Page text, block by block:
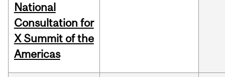
National
Consultation for
X Summit of the
Americas